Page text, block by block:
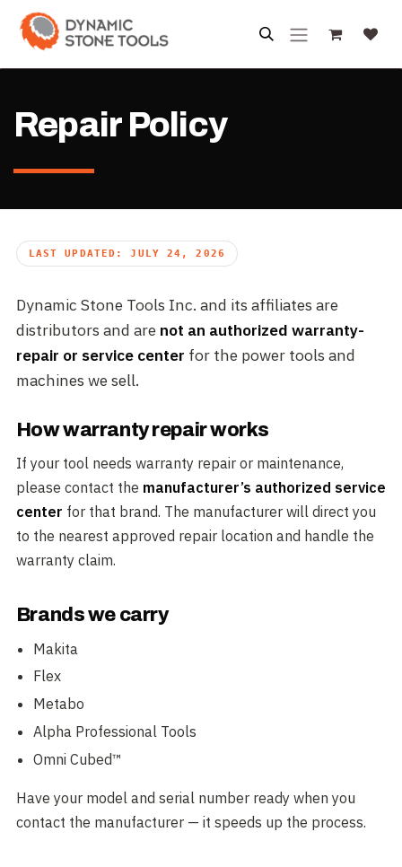
Skip to Content
Repair Policy
LAST UPDATED: JULY 24, 2026
Dynamic Stone Tools Inc. and its affiliates are
distributors and are not an authorized warranty-
repair or service center for the power tools and
machines we sell.
How warranty repair works
If your tool needs warranty repair or maintenance,
please contact the manufacturer’s authorized service
center for that brand. The manufacturer will direct you
to the nearest approved repair location and handle the
warranty claim.
Brands we carry
Makita
Flex
Metabo
Alpha Professional Tools
Omni Cubed™
Have your model and serial number ready when you
contact the manufacturer — it speeds up the process.